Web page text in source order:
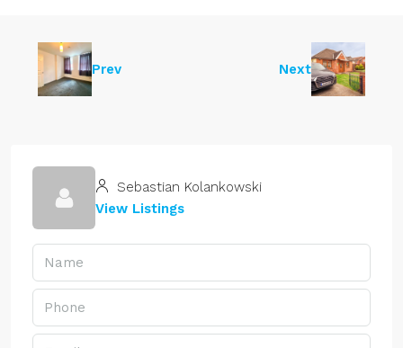
Prev Next
Sebastian Kolankowski
View Listings